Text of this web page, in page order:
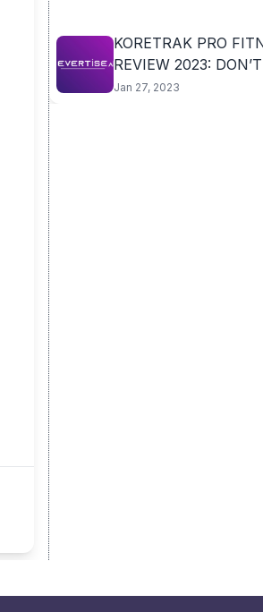
KORETRAK PRO
REVIEW 2023:
Jan 27, 2023